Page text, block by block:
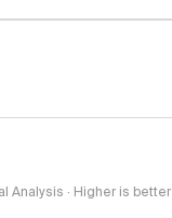
Analysis · Higher is better